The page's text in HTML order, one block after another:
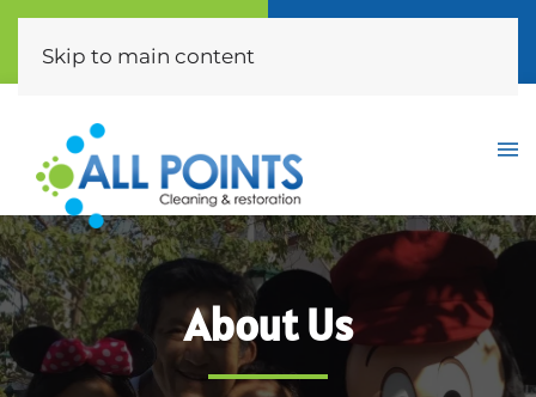
(310) 872-0453
Skip to main content
About Us